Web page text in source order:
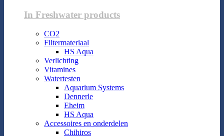
In Freshwater products
CO2
Filtermateriaal
HS Aqua
Verlichting
Vitamines
Watertesten
Aquarium Systems
Dennerle
Eheim
HS Aqua
Accessoires en onderdelen
Chihiros